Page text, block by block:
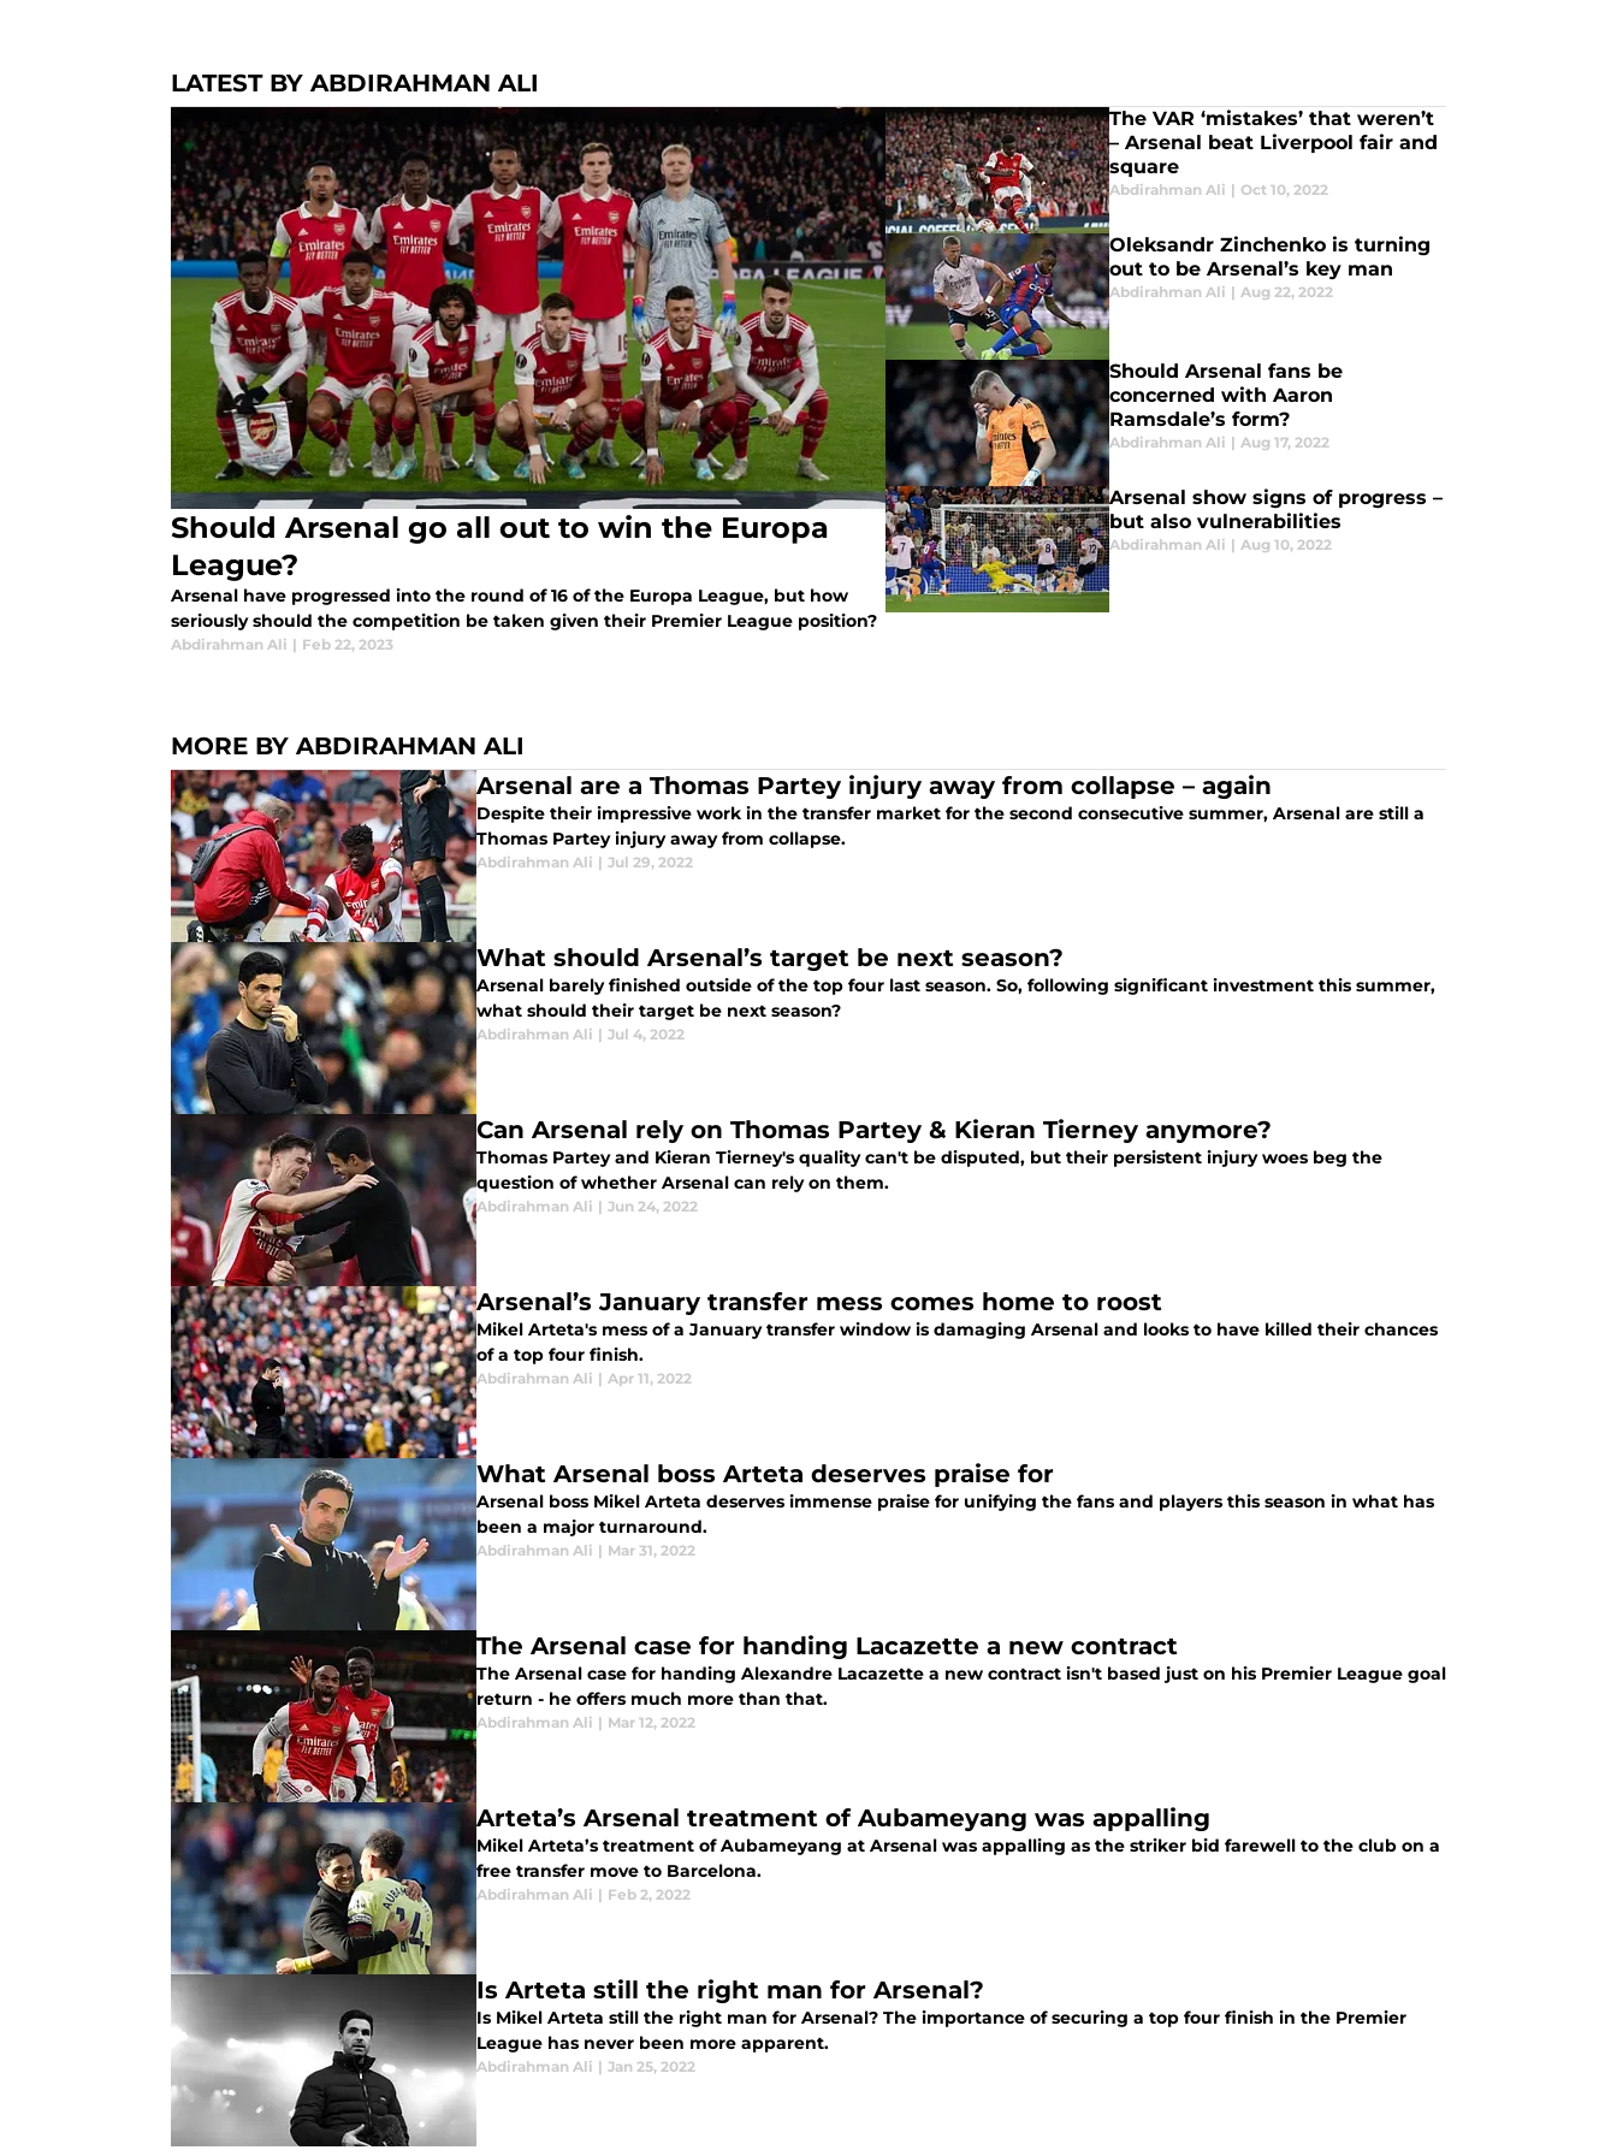
LATEST BY ABDIRAHMAN ALI
Should Arsenal go all out to win the Europa
League?
Arsenal have progressed into the round of 16 of the Europa League, but how
seriously should the competition be taken given their Premier League position?
Abdirahman Ali | Feb 22, 2023
The VAR ‘mistakes’ that weren’t
– Arsenal beat Liverpool fair and
square
Abdirahman Ali | Oct 10, 2022
Oleksandr Zinchenko is turning
out to be Arsenal’s key man
Abdirahman Ali | Aug 22, 2022
Should Arsenal fans be
concerned with Aaron
Ramsdale’s form?
Abdirahman Ali | Aug 17, 2022
Arsenal show signs of progress –
but also vulnerabilities
Abdirahman Ali | Aug 10, 2022
MORE BY ABDIRAHMAN ALI
Arsenal are a Thomas Partey injury away from collapse – again
Despite their impressive work in the transfer market for the second consecutive summer, Arsenal are still a
Thomas Partey injury away from collapse.
Abdirahman Ali | Jul 29, 2022
What should Arsenal’s target be next season?
Arsenal barely finished outside of the top four last season. So, following significant investment this summer,
what should their target be next season?
Abdirahman Ali | Jul 4, 2022
Can Arsenal rely on Thomas Partey & Kieran Tierney anymore?
Thomas Partey and Kieran Tierney's quality can't be disputed, but their persistent injury woes beg the
question of whether Arsenal can rely on them.
Abdirahman Ali | Jun 24, 2022
Arsenal’s January transfer mess comes home to roost
Mikel Arteta's mess of a January transfer window is damaging Arsenal and looks to have killed their chances
of a top four finish.
Abdirahman Ali | Apr 11, 2022
What Arsenal boss Arteta deserves praise for
Arsenal boss Mikel Arteta deserves immense praise for unifying the fans and players this season in what has
been a major turnaround.
Abdirahman Ali | Mar 31, 2022
The Arsenal case for handing Lacazette a new contract
The Arsenal case for handing Alexandre Lacazette a new contract isn't based just on his Premier League goal
return - he offers much more than that.
Abdirahman Ali | Mar 12, 2022
Arteta’s Arsenal treatment of Aubameyang was appalling
Mikel Arteta’s treatment of Aubameyang at Arsenal was appalling as the striker bid farewell to the club on a
free transfer move to Barcelona.
Abdirahman Ali | Feb 2, 2022
Is Arteta still the right man for Arsenal?
Is Mikel Arteta still the right man for Arsenal? The importance of securing a top four finish in the Premier
League has never been more apparent.
Abdirahman Ali | Jan 25, 2022